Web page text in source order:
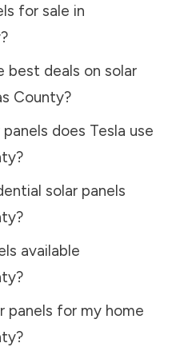
for sale in
?
best deals on solar
County?
does Tesla use
?
solar panels
?
available
?
panels for my home
?